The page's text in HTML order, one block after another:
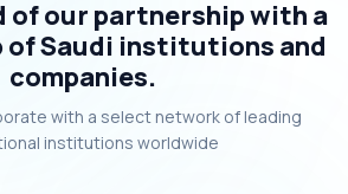
of our partnership with a
Saudi institutions and
companies.
with a select network of leading
institutions worldwide